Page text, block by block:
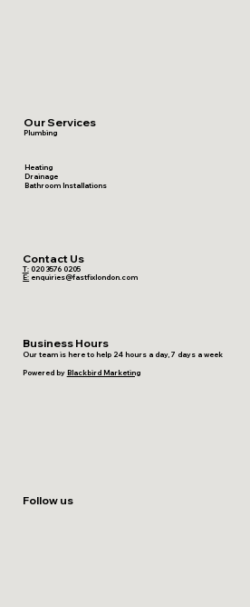
Contact Us
T:020 3576 0205
E: enquiries@fastfixlondon.com
Business Hours
Our team is here to help 24 hours a day, 7 days a week
Powered by Blackbird Marketing
Follow us
Our Services
Plumbing
Heating
Drainage
Bathroom Installations